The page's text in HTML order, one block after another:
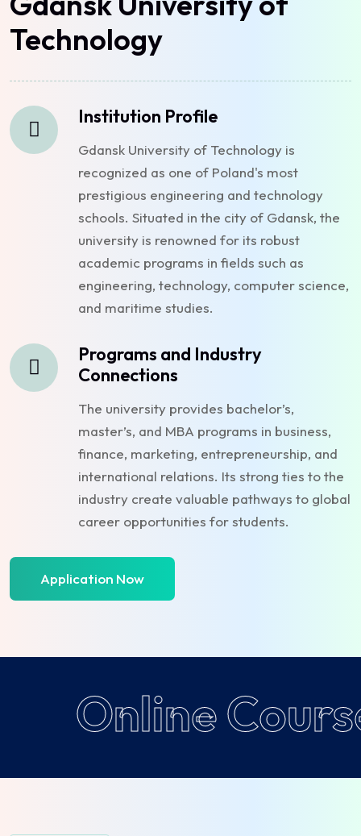
Technology
Institution Profile
Gdansk University of Technology is
recognized as one of Poland's most
prestigious engineering and technology
schools. Situated in the city of Gdansk, the
university is renowned for its robust
academic programs in fields such as
engineering, technology, computer science,
and maritime studies.
Programs and Industry
Connections
The university provides bachelor’s,
master’s, and MBA programs in business,
finance, marketing, entrepreneurship, and
international relations. Its strong ties to the
industry create valuable pathways to global
career opportunities for students.
Application Now
Online